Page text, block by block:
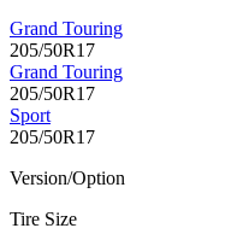
Grand Touring
205/50R17
Grand Touring
205/50R17
Sport
205/50R17
Version/Option
Tire Size